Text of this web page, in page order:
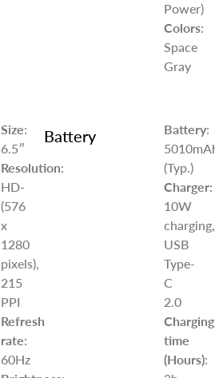
Power)
Colors:
Space
Gray
Size:
6.5″
Resolution:
HD-
(576
x
1280
pixels),
215
PPI
Refresh
rate:
60Hz
Battery Battery:
(Typ.)
Charger:
10W
charging,
USB
Type-
C
2.0
Charging
time
(Hours):